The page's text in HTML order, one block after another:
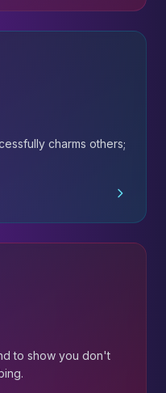
charms others;
to show you don't